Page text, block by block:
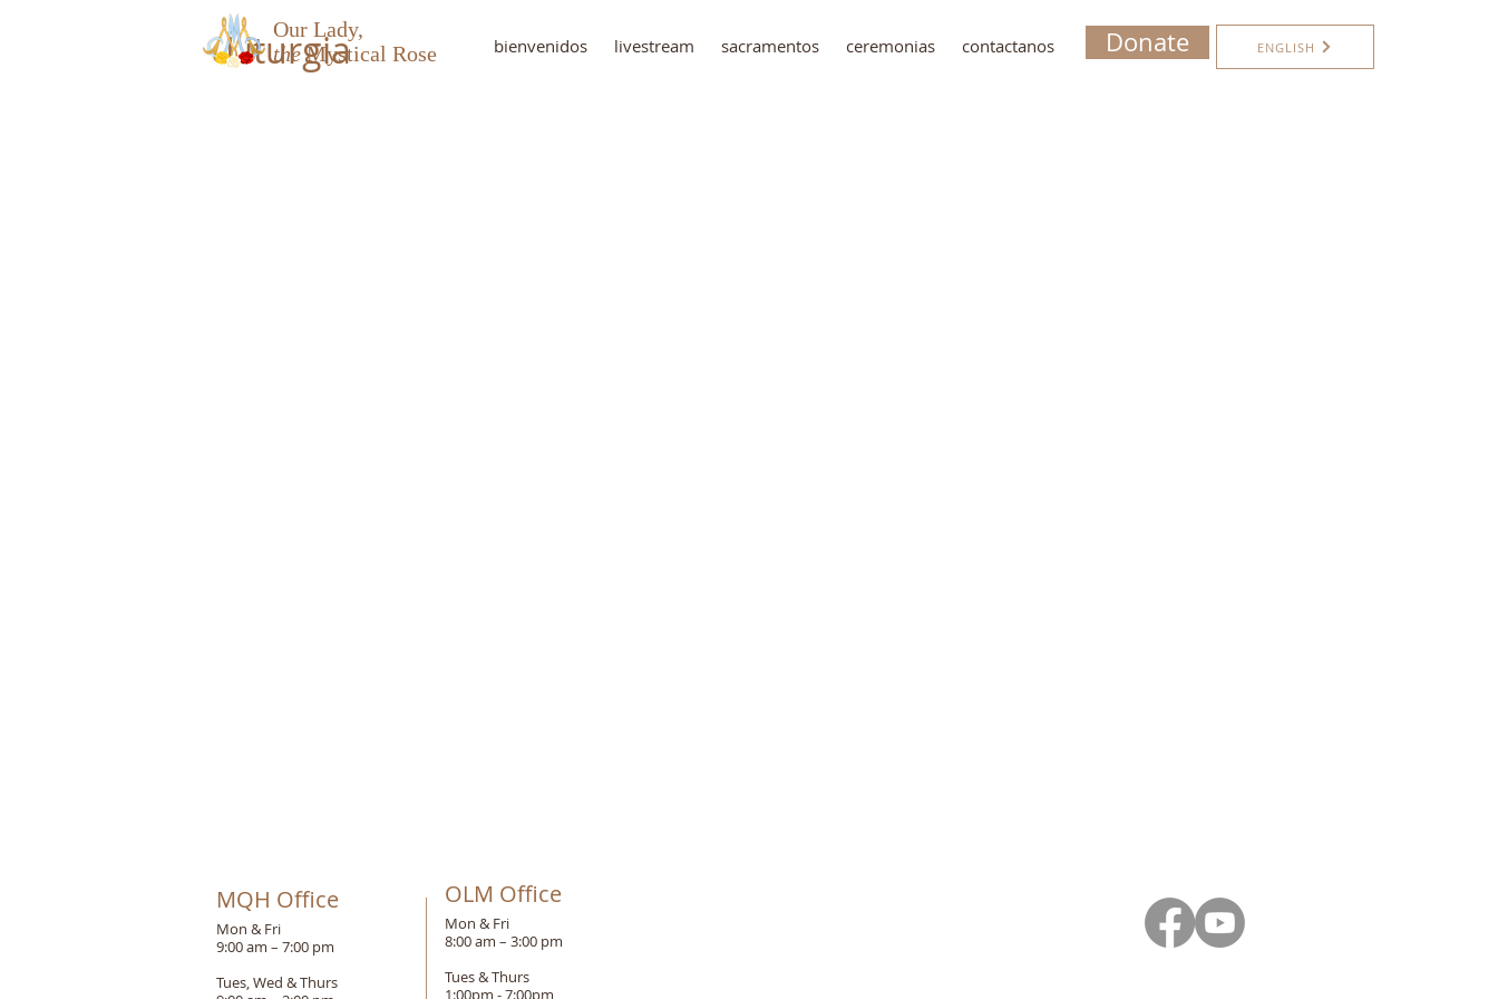
Our Lady,
theMystical Rose bienvenidos livestream sacramentos ceremonias contactanos Donate ENGLISH
Liturgia
MQH Office
Mon & Fri
9:00 am – 7:00 pm
Tues, Wed & Thurs
OLM Office
Mon & Fri
8:00 am – 3:00 pm
Tues & Thurs
1:00pm - 7:00pm